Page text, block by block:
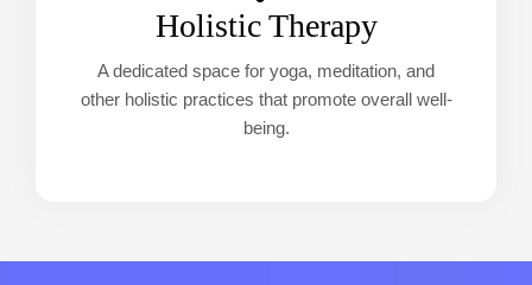
Holistic Therapy
A dedicated space for yoga, meditation, and
other holistic practices that promote overall well-
being.